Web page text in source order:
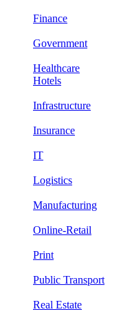
Finance
Government
Healthcare
Hotels
Infrastructure
Insurance
IT
Logistics
Manufacturing
Online-Retail
Print
Public Transport
Real Estate